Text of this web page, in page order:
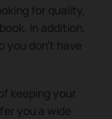
for quality,
In addition,
you don’t have
keeping your
you a wide